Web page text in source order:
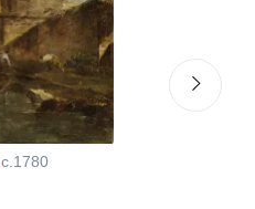
c.1780